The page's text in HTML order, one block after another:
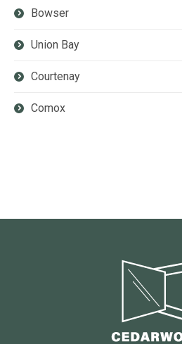
Bowser
Union Bay
Courtenay
Comox